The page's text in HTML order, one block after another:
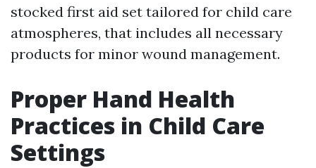
stocked first aid set tailored for child care
atmospheres, that includes all necessary
products for minor wound management.
Proper Hand Health
Practices in Child Care
Settings